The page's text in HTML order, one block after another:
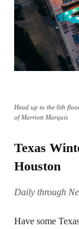
Head up to the 6th
of Marriott Marquis
Texas
Houston
Daily through
Have some